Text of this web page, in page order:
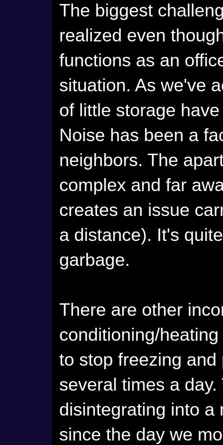
The biggest
realized even
functions as an
situation. As we've
of little storage
Noise has been a
neighbors. The
complex and far
creates an issue
a distance). It's
garbage.
There are other
conditioning/
to stop freezing
several times a
disintegrating into a
since the day we